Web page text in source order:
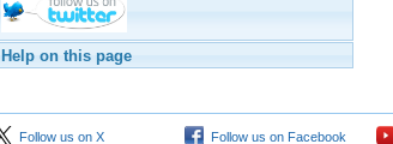
Help on this page
Follow us on X Follow us on Facebook